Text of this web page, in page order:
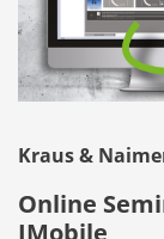
Kraus &
Online